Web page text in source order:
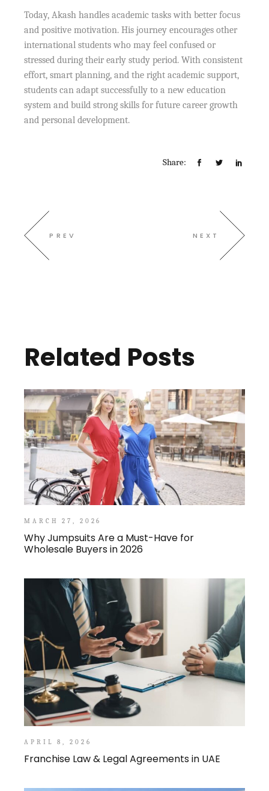
Today, Akash handles academic tasks with better focus
and positive motivation. His journey encourages other
international students who may feel confused or
stressed during their early study period. With consistent
effort, smart planning, and the right academic support,
students can adapt successfully to a new education
system and build strong skills for future career growth
and personal development.
Share:
PREV NEXT
Related Posts
MARCH 27, 2026
Why Jumpsuits Are a Must-Have for
Wholesale Buyers in 2026
APRIL 8, 2026
Franchise Law & Legal Agreements in UAE